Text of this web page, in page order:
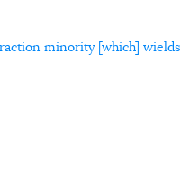
minority [which] wields